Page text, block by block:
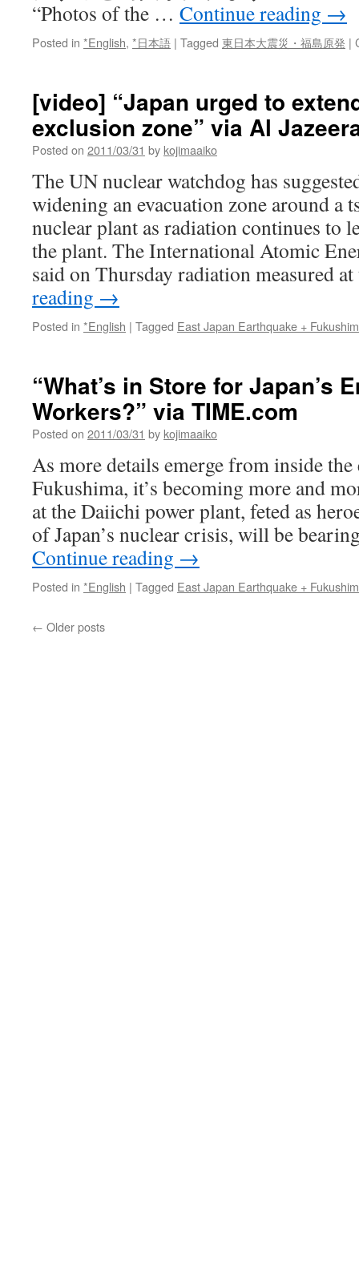
“Photos of the … Continue reading →
Posted in *English, *日本語 | Tagged 東日本大震災・福島原発 |
[video] “Japan urged to
exclusion zone” via Al
Posted on 2011/03/31 by kojimaaiko
The UN nuclear watchdog has
widening an evacuation zone around a
nuclear plant as radiation continues to
the plant. The International Atomic
said on Thursday radiation measured
reading →
Posted in *English | Tagged East Japan Earthquake +
“What’s in Store for Japan’s
Workers?” via TIME.com
Posted on 2011/03/31 by kojimaaiko
As more details emerge from inside the
Fukushima, it’s becoming more and
at the Daiichi power plant, feted as
of Japan’s nuclear crisis, will be
Continue reading →
Posted in *English | Tagged East Japan Earthquake +
← Older posts